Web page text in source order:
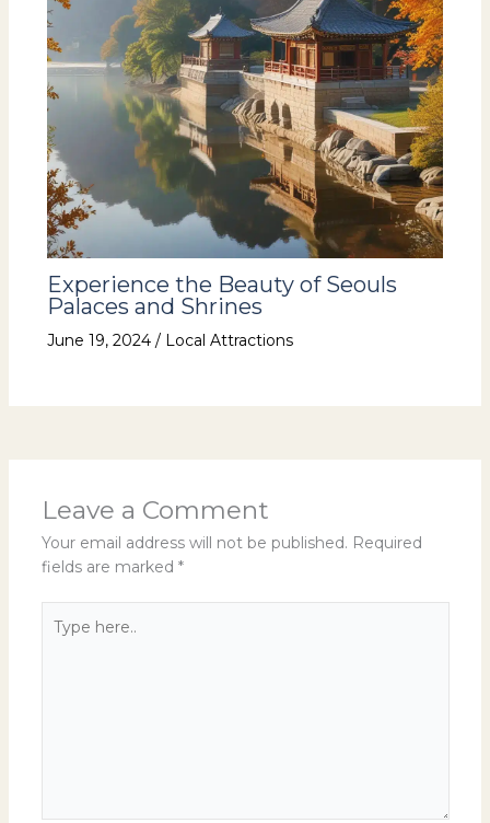
Experience the Beauty of Seouls
Palaces and Shrines
June 19, 2024 / Local Attractions
Leave a Comment
Your email address will not be published. Required
fields are marked *
here..